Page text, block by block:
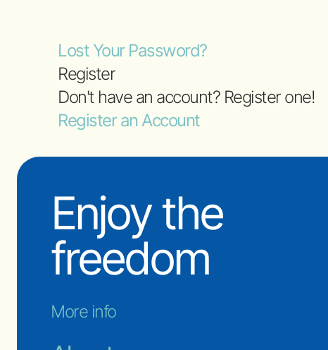
Lost Your Password?
Register
Don't have an account? Register one!
Register an Account
Enjoy the
freedom
More info